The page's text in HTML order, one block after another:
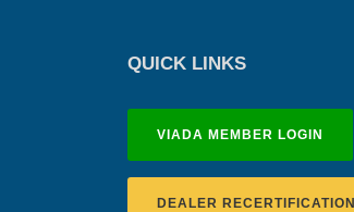
QUICK LINKS
VIADA MEMBER LOGIN
DEALER RECERTIFICATION